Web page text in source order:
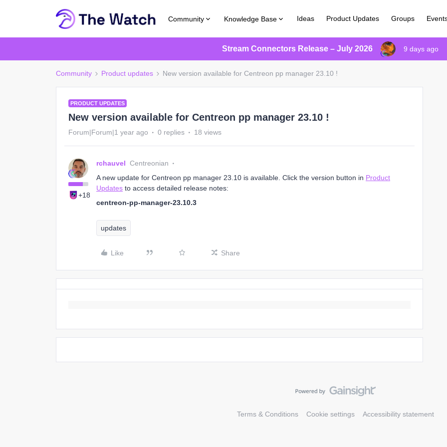
Community Knowledge Base Ideas Product Updates Groups
Stream Connectors Release – July 2026 9 days ago
Community Product updates New version available for Centreon pp manager 23.10 !
PRODUCT UPDATES
New version available for Centreon pp manager 23.10 !
Forum|Forum|1 year ago 0 replies 18 views
+18
rchauvel Centreonian
A new update for Centreon pp manager 23.10 is available. Click the version button in Product
Updates to access detailed release notes:
centreon-pp-manager-23.10.3
updates
Like Share
Terms & Conditions Cookie settings Accessibility statement